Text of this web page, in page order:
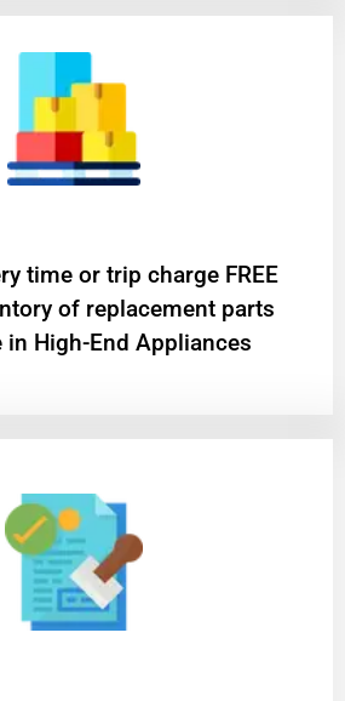
time or trip charge FREE
of replacement parts
in High-End Appliances